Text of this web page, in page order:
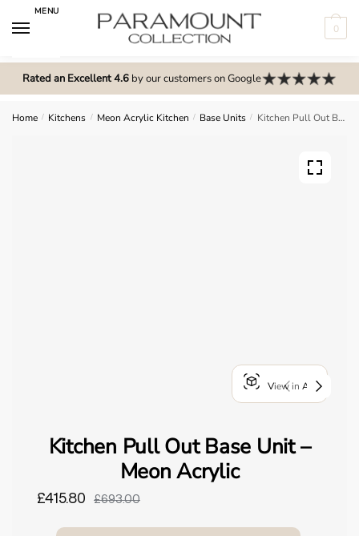
MENU
0
Rated an Excellent 4.6by our customers on Google
Home / Kitchens / Meon Acrylic Kitchen / Base Units / Kitchen Pull Out Base Unit – Meon Acrylic
View in AR
Kitchen Pull Out Base Unit –
Meon Acrylic
£415.80 £693.00
m